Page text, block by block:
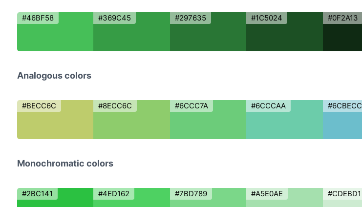
#46BF58 #369C45 #297635 #1C5024 #0F2A13
Analogous colors
#BECC6C #8ECC6C #6CCC7A #6CCCAA #6CBECC
Monochromatic colors
#2BC141 #4ED162 #7BD789 #A5E0AE #CDEBD1